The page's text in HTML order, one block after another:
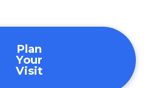
Plan
Your
Visit